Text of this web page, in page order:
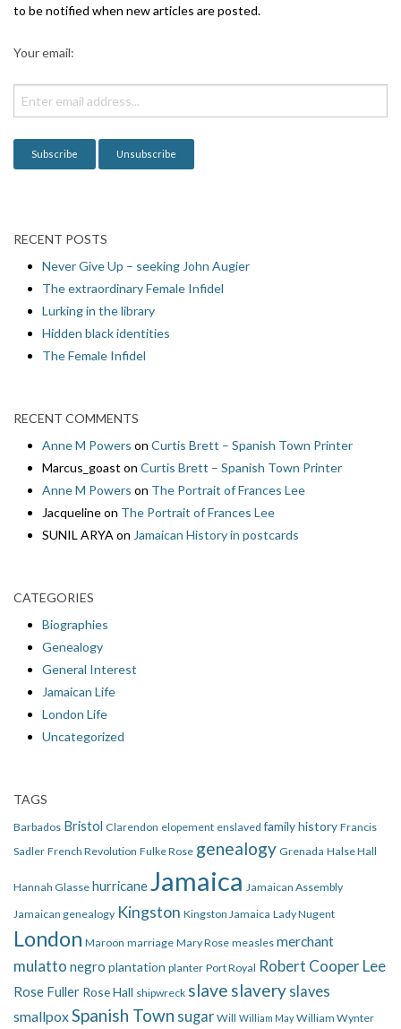
g
o
n
to be notified when new articles are posted.
Your email:
RECENT POSTS
Never Give Up – seeking John Augier
The extraordinary Female Infidel
Lurking in the library
Hidden black identities
The Female Infidel
RECENT COMMENTS
Anne M Powers on Curtis Brett – Spanish Town Printer
Marcus_goast on Curtis Brett – Spanish Town Printer
Anne M Powers on The Portrait of Frances Lee
Jacquelineon The Portrait of Frances Lee
SUNIL ARYA on Jamaican History in postcards
CATEGORIES
Biographies
Genealogy
General Interest
Jamaican Life
London Life
Uncategorized
TAGS
Barbados Bristol Clarendon elopement enslaved family history Francis
Sadler French Revolution Fulke Rose genealogy Grenada Halse Hall
Hannah Glasse hurricane Jamaica Jamaican Assembly
Jamaican genealogy Kingston Kingston Jamaica Lady Nugent
London Maroon marriage Mary Rose measles merchant
mulatto negro plantation planter Port Royal Robert Cooper Lee
Rose Fuller Rose Hall shipwreck slave slavery slaves
smallpoxSpanish Town sugar Will William May William Wynter